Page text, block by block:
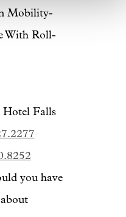
Mobility-
With Roll-
Hotel Falls
you have